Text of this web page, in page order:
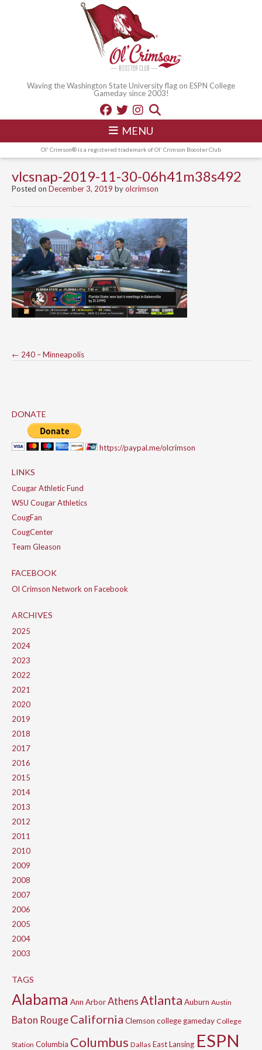
Waving the Washington State University flag on ESPN College
Gameday since 2003!
MENU
Ol' Crimson® is a registered trademark of Ol' Crimson Booster Club
vlcsnap-2019-11-30-06h41m38s492
Posted on December 3, 2019 byolcrimson
Post
← 240 – Minneapolis
DONATE
https://paypal.me/olcrimson
LINKS
Cougar Athletic Fund
WSU Cougar Athletics
CougFan
CougCenter
Team Gleason
FACEBOOK
Ol Crimson Network on Facebook
ARCHIVES
2025
2024
2023
2022
2021
2020
2019
2018
2017
2016
2015
2014
2013
2012
2011
2010
2009
2008
2007
2006
2005
2004
2003
TAGS
Alabama Ann ArborAthensAtlanta Auburn Austin
Baton RougeCalifornia Clemson college gameday College
Station Columbia Columbus Dallas East Lansing ESPN